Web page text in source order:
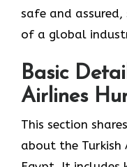
safe and
of a global
Basic
Airlines
This section
about the Turkish